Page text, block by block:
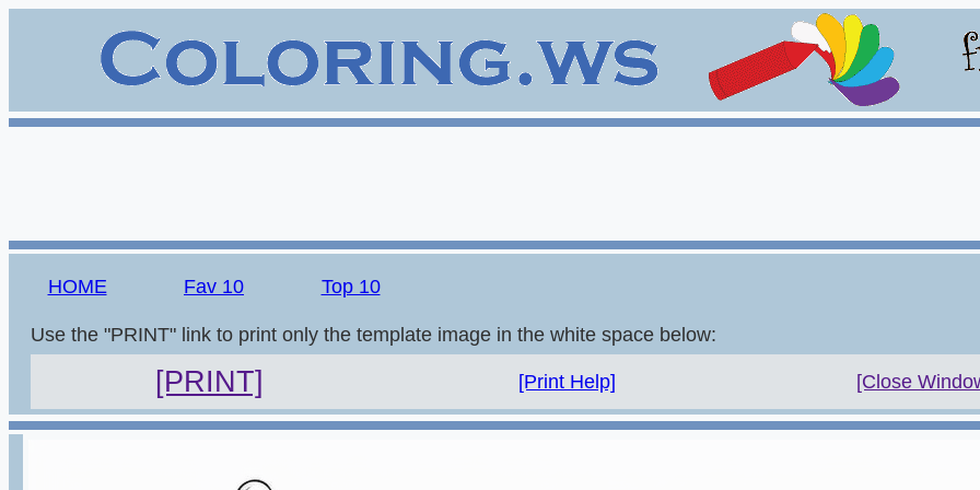
HOME Fav 10 Top 10
Use the "PRINT" link to print only the template image in the white space below:
[PRINT] [Print Help] [Close